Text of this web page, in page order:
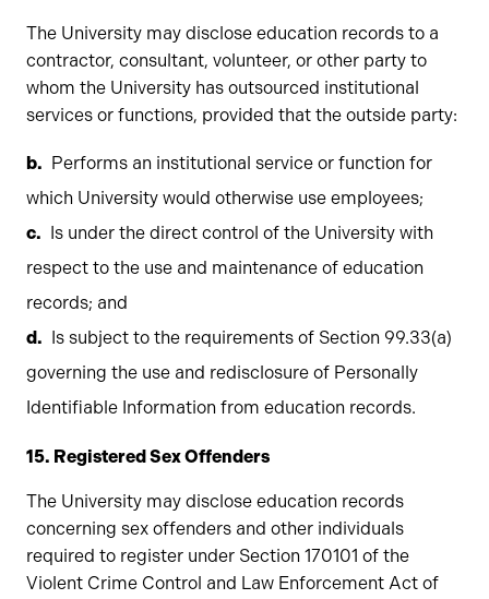
The University may disclose education records to a
contractor, consultant, volunteer, or other party to
whom the University has outsourced institutional
services or functions, provided that the outside party:
Performs an institutional service or function for
which University would otherwise use employees;
Is under the direct control of the University with
respect to the use and maintenance of education
records; and
Is subject to the requirements of Section 99.33(a)
governing the use and redisclosure of Personally
Identifiable Information from education records.
15. Registered Sex Offenders
The University may disclose education records
concerning sex offenders and other individuals
required to register under Section 170101 of the
Violent Crime Control and Law Enforcement Act of